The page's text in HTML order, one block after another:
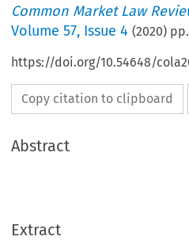
Common Market Law
Volume57, Issue 4 (2020)
https://doi.org/10.54648/
Copy citation to clipboard
Abstract
Extract
1322